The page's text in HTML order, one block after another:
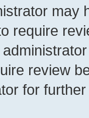
may
require
review
for